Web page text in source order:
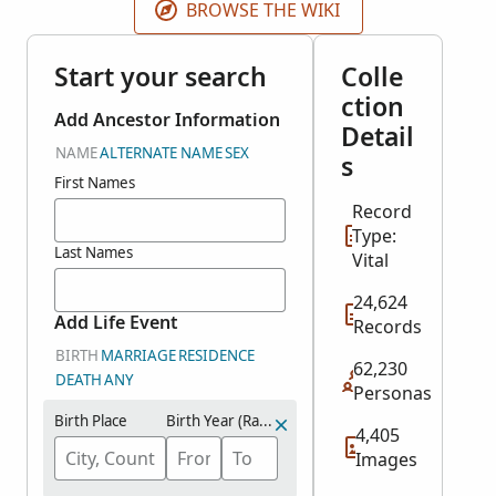
BROWSE THE WIKI
Start your search
Add Ancestor Information
NAMEALTERNATE NAMESEX
First Names
Last Names
Add Life Event
BIRTH MARRIAGERESIDENCE
DEATHANY
Birth Place Birth Year (Range)
Colle
ction
Detail
s
Record
Type:
Vital
24,624
Records
62,230
Personas
4,405
Images